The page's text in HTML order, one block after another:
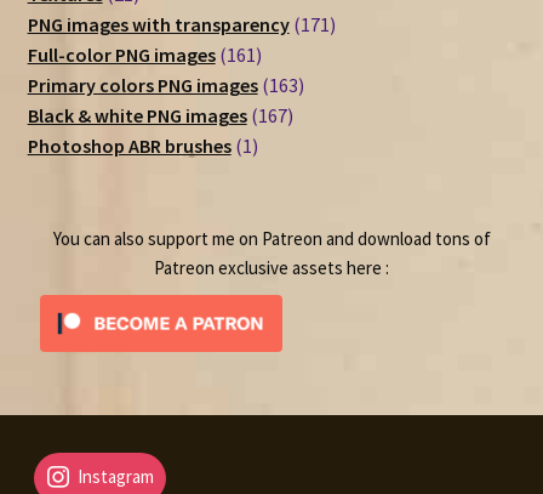
products
PNG images with transparency 171171
Full-color PNG images 161161
products
Primary colors PNG images 163163
Black & white PNG images 167167
Photoshop ABR brushes 11
You can also support me on Patreon and download tons of
Patreon exclusive assets here :
Instagram